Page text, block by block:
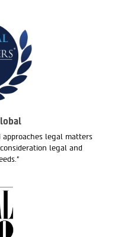
legal matters
legal and